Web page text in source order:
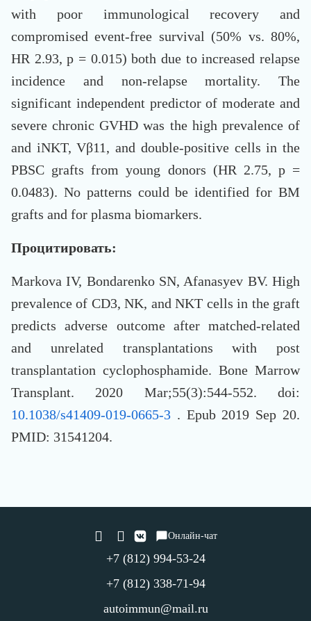
with poor immunological recovery and
compromised event-free survival (50% vs. 80%,
HR 2.93, p = 0.015) both due to increased relapse
incidence and non-relapse mortality. The
significant independent predictor of moderate and
severe chronic GVHD was the high prevalence of
and iNKT, Vβ11, and double-positive cells in the
PBSC grafts from young donors (HR 2.75, p =
0.0483). No patterns could be identified for BM
grafts and for plasma biomarkers.
Процитировать:
Markova IV, Bondarenko SN, Afanasyev BV. High
prevalence of CD3, NK, and NKT cells in the graft
predicts adverse outcome after matched-related
and unrelated transplantations with post
transplantation cyclophosphamide. Bone Marrow
Transplant. 2020 Mar;55(3):544-552. doi:
10.1038/s41409-019-0665-3 . Epub 2019 Sep 20.
PMID: 31541204.
Онлайн-чат
+7 (812) 994-53-24
+7 (812) 338-71-94
autoimmun@mail.ru